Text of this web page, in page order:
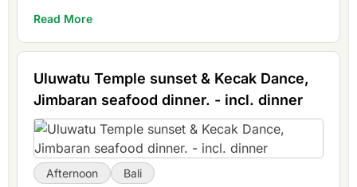
Read More
Uluwatu Temple sunset & Kecak Dance,
Jimbaran seafood dinner. - incl. dinner
Afternoon Bali